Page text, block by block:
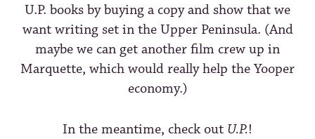
U.P. books by buying a copy and show that we
want writing set in the Upper Peninsula. (And
maybe we can get another film crew up in
Marquette, which would really help the Yooper
economy.)
In the meantime, check out U.P.!